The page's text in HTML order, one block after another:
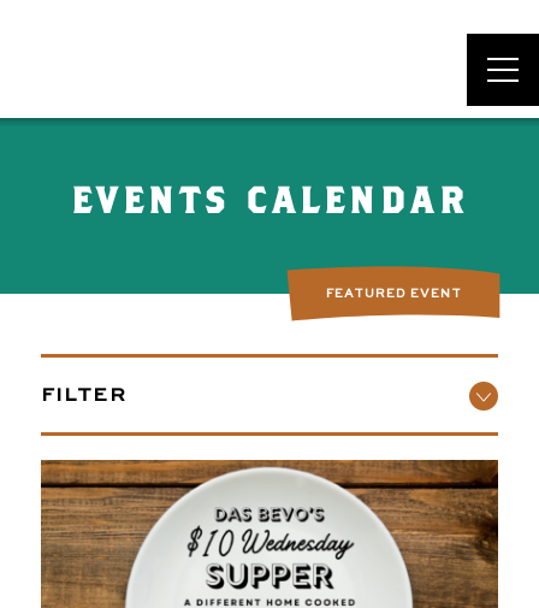
EVENTS CALENDAR
FEATURED EVENT
FILTER